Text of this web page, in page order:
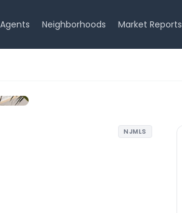
Neighborhoods Market Reports
NJMLS